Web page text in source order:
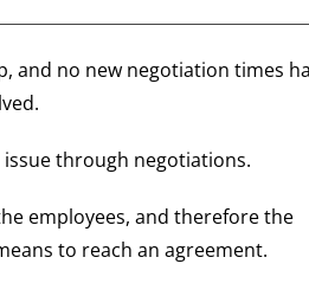
and no new negotiation times
issue through negotiations.
employees, and therefore the
to reach an agreement.